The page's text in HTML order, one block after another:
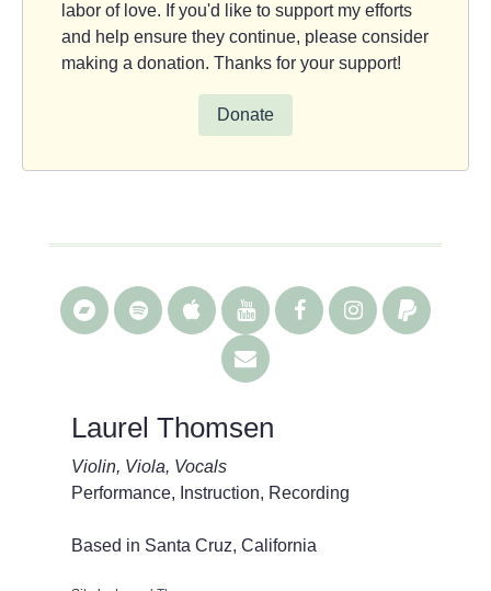
labor of love. If you'd like to support my efforts
and help ensure they continue, please consider
making a donation. Thanks for your support!
Donate
Laurel Thomsen
Violin, Viola, Vocals
Performance, Instruction, Recording
Based in Santa Cruz, California